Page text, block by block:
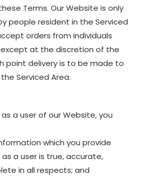
Terms. Our Website is only
people resident in the Serviced
orders from individuals
at the discretion of the
point delivery is to be made to
Serviced Area.
as a user of our Website, you
which you provide
a user is true, accurate,
in all respects; and